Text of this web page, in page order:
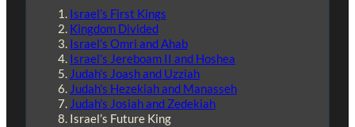
Israel’s First Kings
Kingdom Divided
Israel’s Omri and Ahab
Israel’s Jereboam II and Hoshea
Judah’s Joash and Uzziah
Judah’s Hezekiah and Manasseh
Judah’s Josiah and Zedekiah
Israel’s Future King